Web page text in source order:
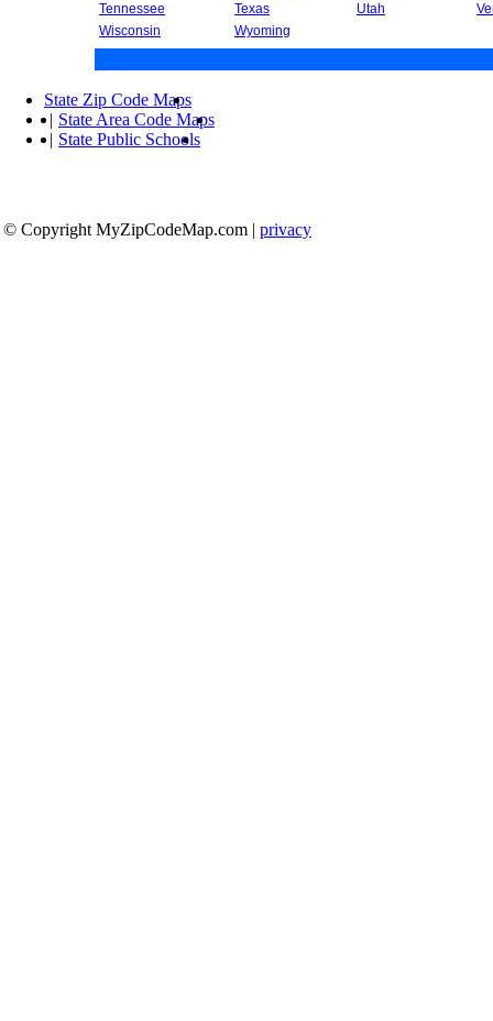
Tennessee
Texas Utah
Wisconsin
Wyoming
State Zip Code Maps
| State Area Code Maps
| State Public Schools
© Copyright MyZipCodeMap.com | privacy